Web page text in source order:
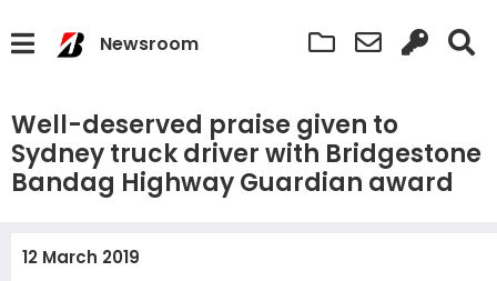
Newsroom
Well-deserved praise given to
Sydney truck driver with Bridgestone
Bandag Highway Guardian award
12 March 2019